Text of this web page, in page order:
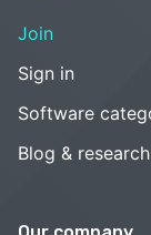
Join
Sign in
Software
Blog & research